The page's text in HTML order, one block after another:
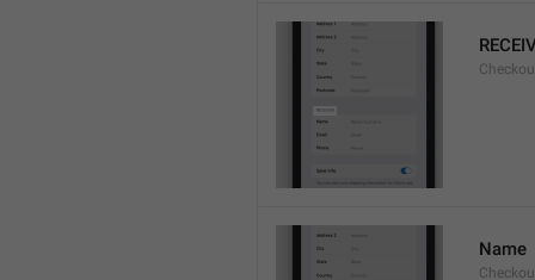
Name